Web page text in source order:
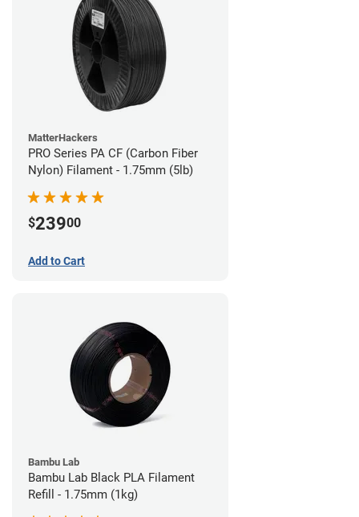
MatterHackers
PRO Series PA CF (Carbon Fiber
Nylon) Filament - 1.75mm (5lb)
$23900
Add to Cart
Bambu Lab
Bambu Lab Black PLA Filament
Refill - 1.75mm (1kg)